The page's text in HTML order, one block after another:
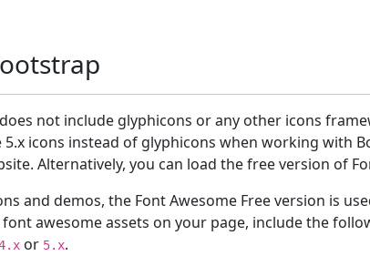
not include glyphicons or any other icons
5.x icons instead of glyphicons when working with
Alternatively, you can load the free version of
and demos, the Font Awesome Free version is
font awesome assets on your page, include the
or 5.x.